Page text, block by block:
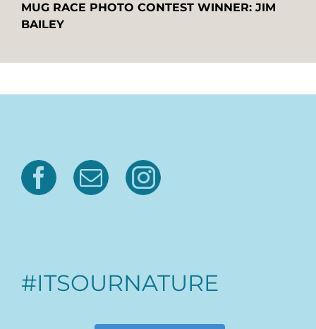
MUG RACE PHOTO CONTEST WINNER: JIM
BAILEY
#ITSOURNATURE